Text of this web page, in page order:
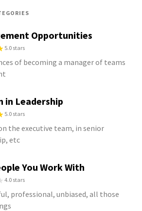
Opportunities
5.0 stars
of becoming a manager of teams
in Leadership
5.0 stars
the executive team, in senior
etc
You Work With
4.0 stars
professional, unbiased, all those